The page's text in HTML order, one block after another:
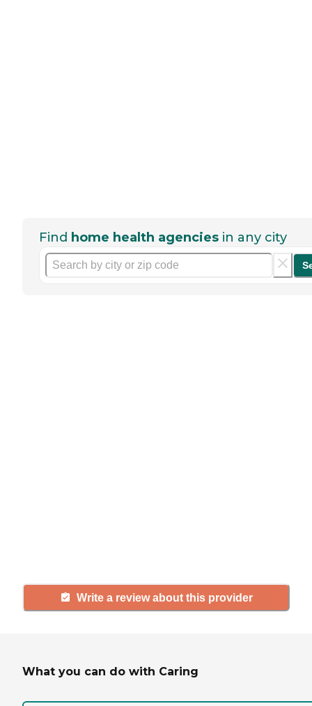
Find home health agencies in any city
Write a review about this provider
What you can do with Caring